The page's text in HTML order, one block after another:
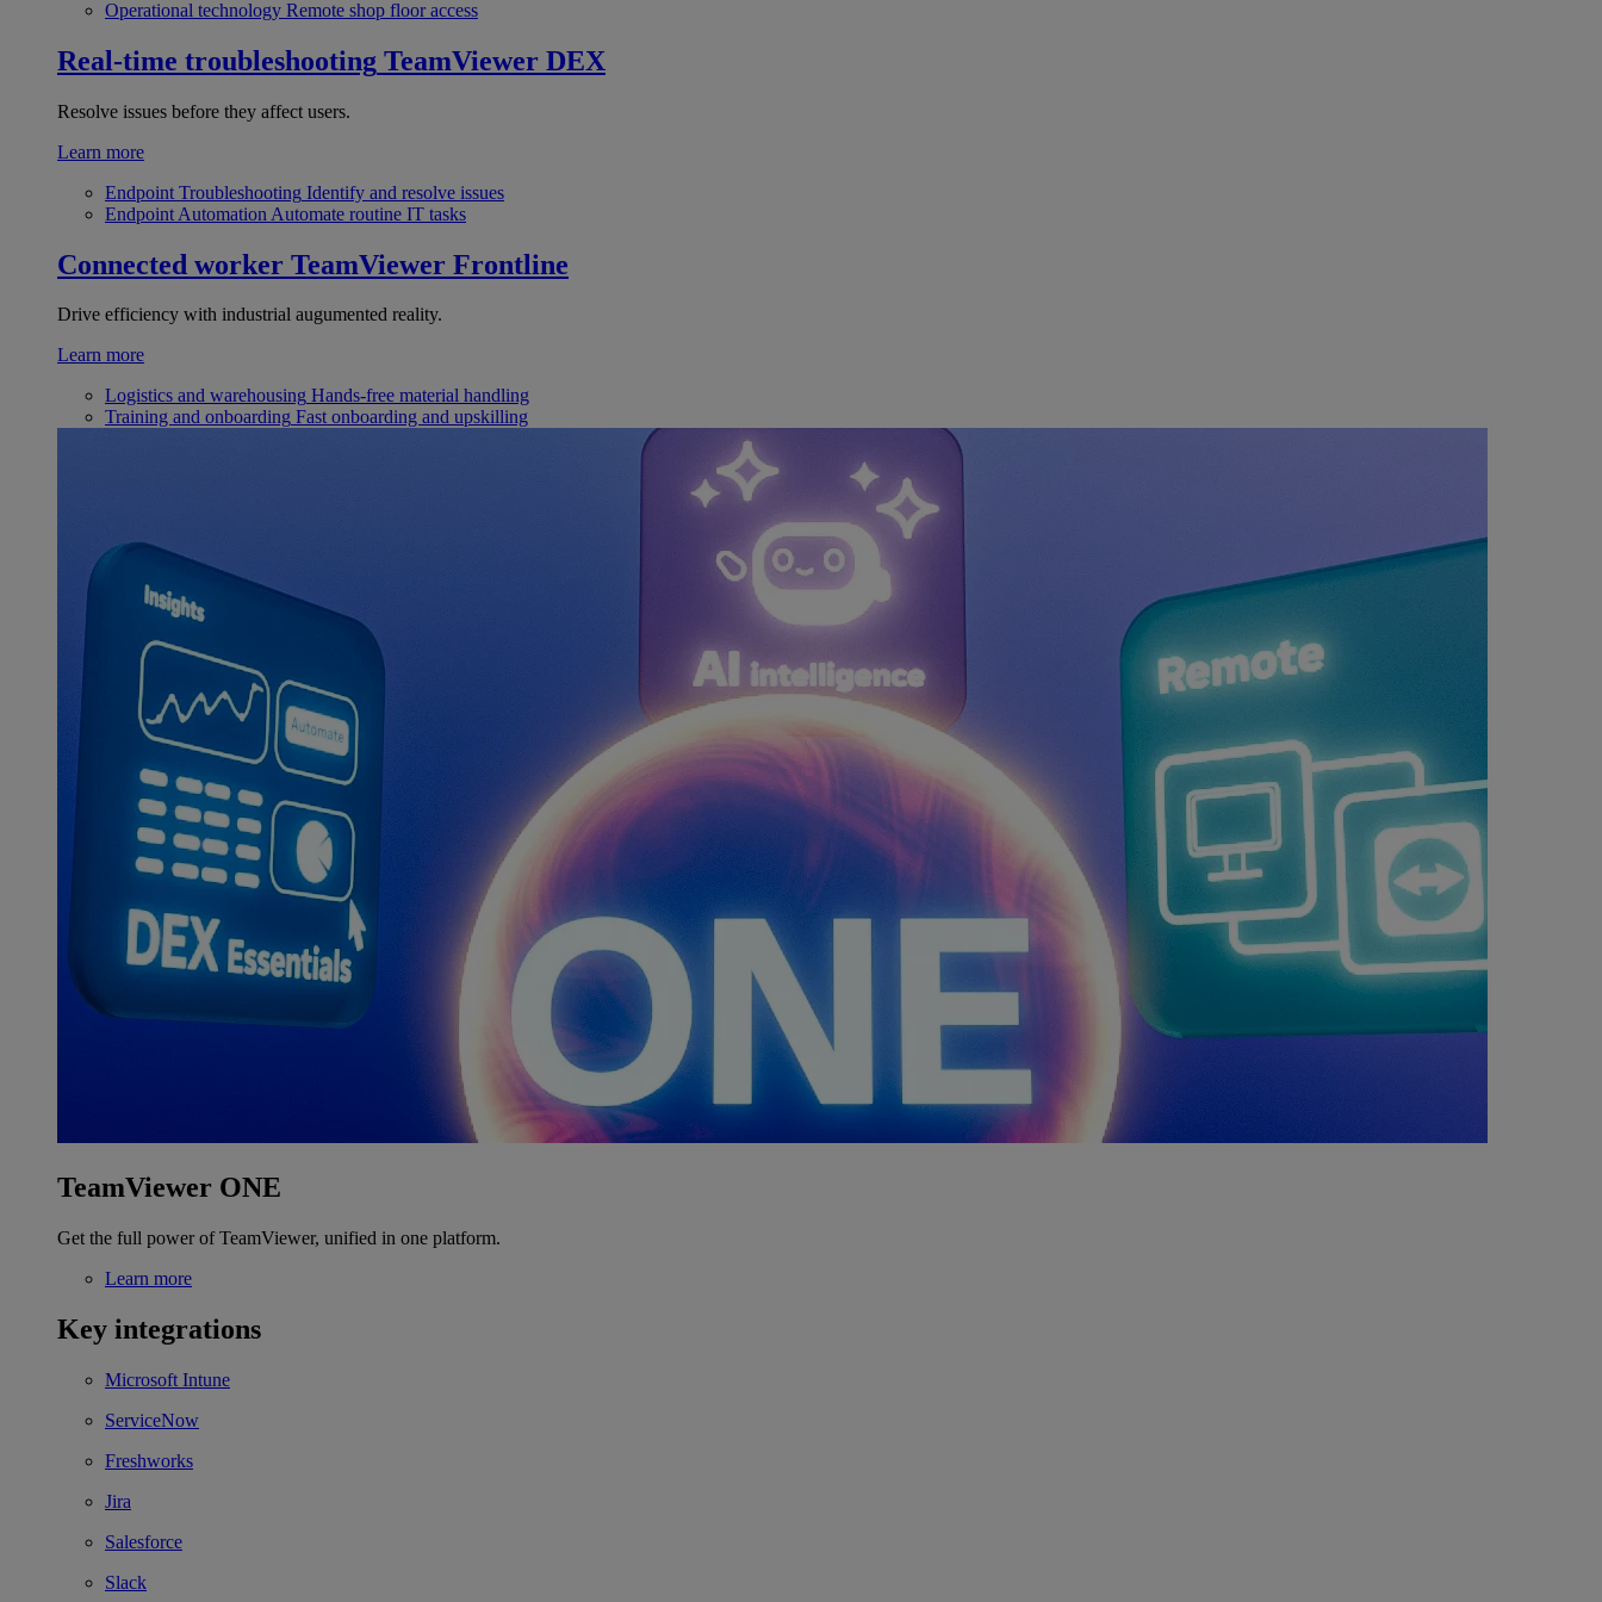
Operational technology Remote shop floor access
Real-time troubleshooting TeamViewer DEX
Resolve issues before they affect users.
Learn more
Endpoint Troubleshooting Identify and resolve issues
Endpoint Automation Automate routine IT tasks
Connected worker TeamViewer Frontline
Drive efficiency with industrial augumented reality.
Learn more
Logistics and warehousing Hands-free material handling
Training and onboarding Fast onboarding and upskilling
TeamViewer ONE
Get the full power of TeamViewer, unified in one platform.
Learn more
Key integrations
Microsoft Intune
ServiceNow
Freshworks
Jira
Salesforce
Slack